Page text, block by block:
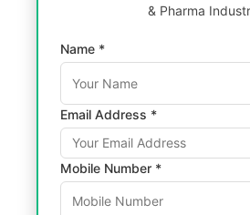
& Pharma
Name *
Email Address *
Mobile Number *